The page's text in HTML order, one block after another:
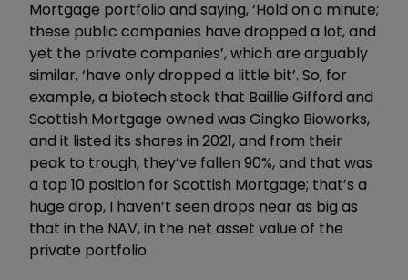
Mortgage portfolio and saying, ‘Hold on a minute;
these public companies have dropped a lot, and
yet the private companies’, which are arguably
similar, ‘have only dropped a little bit’. So, for
example, a biotech stock that Baillie Gifford and
Scottish Mortgage owned was Gingko Bioworks,
and it listed its shares in 2021, and from their
peak to trough, they’ve fallen 90%, and that was
a top 10 position for Scottish Mortgage; that’s a
huge drop, I haven’t seen drops near as big as
that in the NAV, in the net asset value of the
private portfolio.